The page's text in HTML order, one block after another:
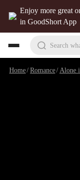
Enjoy more great
in GoodShort App
Search
Home/Romance/ Alone